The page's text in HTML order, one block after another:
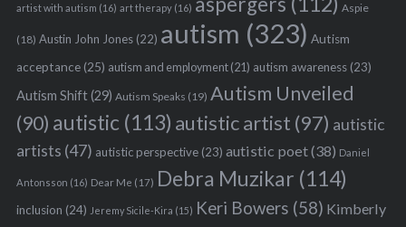
artist with autism (16) art therapy(16) Aspie
(18) Austin John Jones(22) autism (323) Autism
acceptance(25) autism and employment(21) autism awareness(23)
Autism Shift(29) Autism Speaks (19) Autism Unveiled
(90) autistic (113) autistic artist (97) autistic
artists (47) autistic perspective(23) autistic poet(38) Daniel
Antonsson (16) Dear Me (17) Debra Muzikar (114)
inclusion (24) Jeremy Sicile-Kira (15) Keri Bowers (58) Kimberly